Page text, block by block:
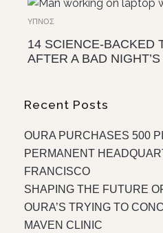
ΎΠΝΟΣ
14 SCIENCE-BACKED
AFTER A BAD
Recent Posts
OURA PURCHASES 500
PERMANENT
FRANCISCO
SHAPING THE FUTURE
OURA’S TRYING TO
MAVEN CLINIC